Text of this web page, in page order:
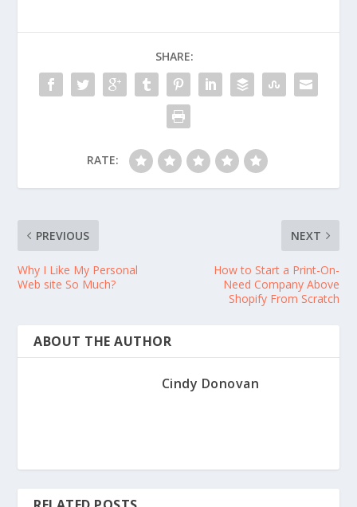
SHARE:
RATE:
PREVIOUS
Why I Like My Personal
Web site So Much?
NEXT
How to Start a Print-On-
Need Company Above
Shopify From Scratch
ABOUT THE AUTHOR
Cindy Donovan